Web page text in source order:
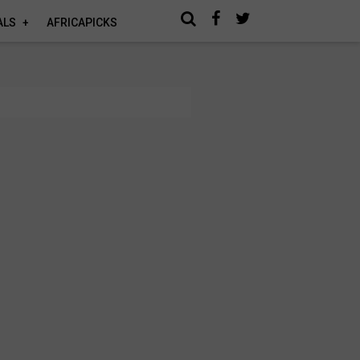
AFRICAPICKS